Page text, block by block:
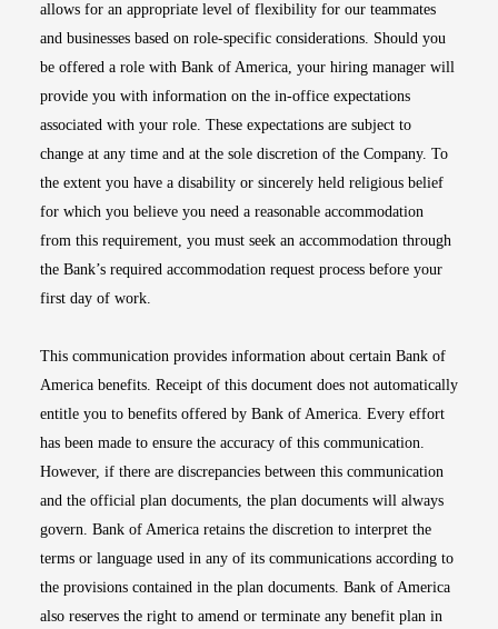
allows for an appropriate level of flexibility for our teammates
and businesses based on role-specific considerations. Should you
be offered a role with Bank of America, your hiring manager will
provide you with information on the in-office expectations
associated with your role. These expectations are subject to
change at any time and at the sole discretion of the Company. To
the extent you have a disability or sincerely held religious belief
for which you believe you need a reasonable accommodation
from this requirement, you must seek an accommodation through
the Bank’s required accommodation request process before your
first day of work.
This communication provides information about certain Bank of
America benefits. Receipt of this document does not automatically
entitle you to benefits offered by Bank of America. Every effort
has been made to ensure the accuracy of this communication.
However, if there are discrepancies between this communication
and the official plan documents, the plan documents will always
govern. Bank of America retains the discretion to interpret the
terms or language used in any of its communications according to
the provisions contained in the plan documents. Bank of America
also reserves the right to amend or terminate any benefit plan in